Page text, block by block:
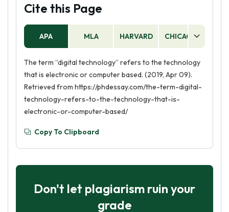
Cite this Page
APA MLA HARVARD CHICAGO
The term “digital technology” refers to the technology
that is electronic or computer based. (2019, Apr 09).
Retrieved from https://phdessay.com/the-term-digital-
technology-refers-to-the-technology-that-is-
electronic-or-computer-based/
Copy To Clipboard
Don't let plagiarism ruin your
grade